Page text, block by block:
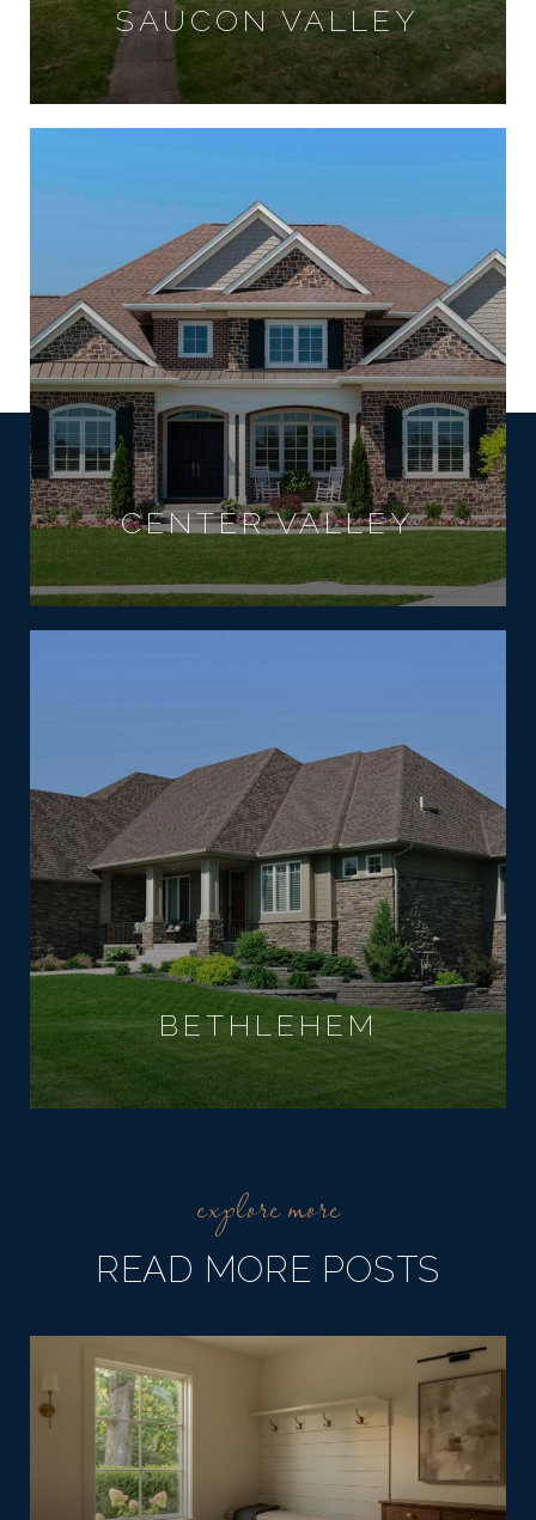
SAUCON VALLEY
CENTER VALLEY
BETHLEHEM
READ MORE POSTS